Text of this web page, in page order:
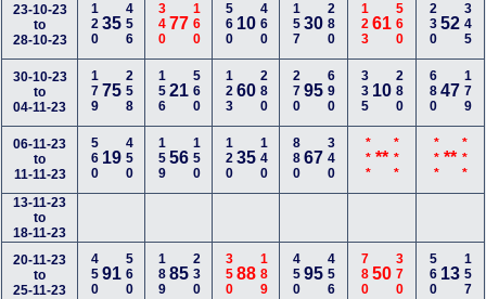
23-10-23
to
28-10-23
12035456 34077160 560 10460 15730 280 12361 560 23052 345
30-10-23
to
04-11-23
17975258 15621560 12360280 27095 690 335 10 280 68047 179
06-11-23
to
11-11-23
560 19450 15956150 12035140 88067 340 *** ** *** *** ** ***
13-11-23
to
18-11-23
20-11-23
to
25-11-23
45091560 18985230 35088189 45095 456 78050 370 560 13 157